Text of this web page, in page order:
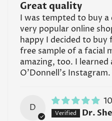
Great quality
I was tempted to buy
very popular online
happy I decided to buy
free sample of a facial
amazing, too. I
O'Donnell's
D
Dr.